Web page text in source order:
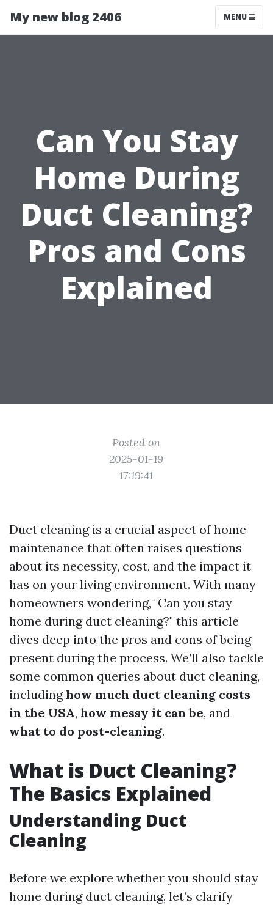
My new blog 2406 MENU
Can You Stay
Home During
Duct Cleaning?
Pros and Cons
Explained
Posted on
2025-01-19
17:19:41
Duct cleaning is a crucial aspect of home
maintenance that often raises questions
about its necessity, cost, and the impact it
has on your living environment. With many
homeowners wondering, "Can you stay
home during duct cleaning?" this article
dives deep into the pros and cons of being
present during the process. We’ll also tackle
some common queries about duct cleaning,
includinghow much duct cleaning costs
in the USA, how messy it can be, and
what to do post-cleaning.
What is Duct Cleaning?
The Basics Explained
Understanding Duct
Cleaning
Before we explore whether you should stay
home during duct cleaning, let’s clarify